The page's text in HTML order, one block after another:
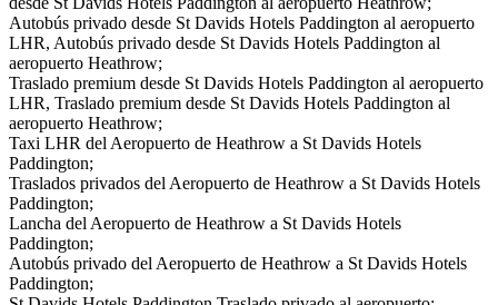
Autobús privado desde St Davids Hotels Paddington al aeropuerto
LHR, Autobús privado desde St Davids Hotels Paddington al
aeropuerto Heathrow;
Traslado premium desde St Davids Hotels Paddington al aeropuerto
LHR, Traslado premium desde St Davids Hotels Paddington al
aeropuerto Heathrow;
Taxi LHR del Aeropuerto de Heathrow a St Davids Hotels
Paddington;
Traslados privados del Aeropuerto de Heathrow a St Davids Hotels
Paddington;
Lancha del Aeropuerto de Heathrow a St Davids Hotels
Paddington;
Autobús privado del Aeropuerto de Heathrow a St Davids Hotels
Paddington;